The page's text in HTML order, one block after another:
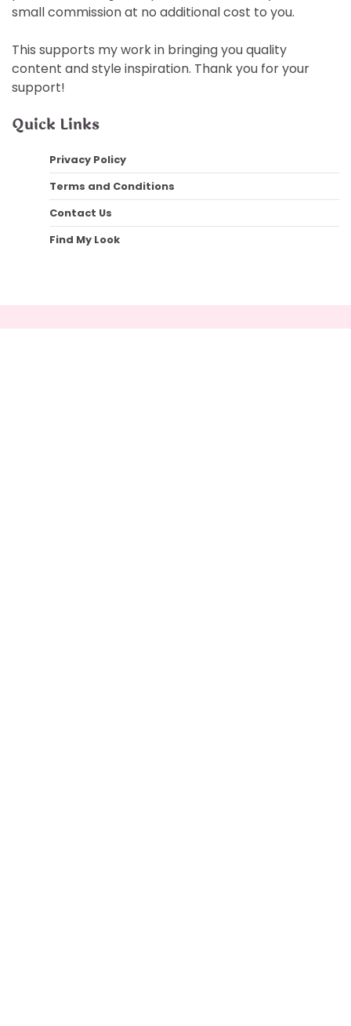
small commission at no additional cost to you.
This supports my work in bringing you quality
content and style inspiration. Thank you for your
support!
Quick Links
Privacy Policy
Terms and Conditions
Contact Us
Find My Look